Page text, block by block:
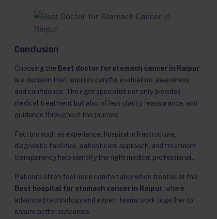
Conclusion
Choosing the Best doctor for stomach cancer in Raipur
is a decision that requires careful evaluation, awareness,
and confidence. The right specialist not only provides
medical treatment but also offers clarity, reassurance, and
guidance throughout the journey.
Factors such as experience, hospital infrastructure,
diagnostic facilities, patient care approach, and treatment
transparency help identify the right medical professional.
Patients often feel more comfortable when treated at the
Best hospital for stomach cancer in Raipur , where
advanced technology and expert teams work together to
ensure better outcomes.